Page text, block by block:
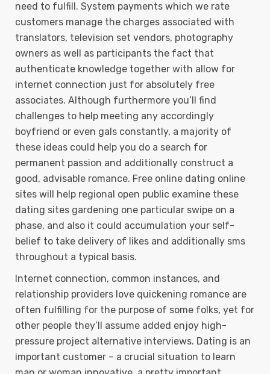
need to fulfill. System payments which we rate
customers manage the charges associated with
translators, television set vendors, photography
owners as well as participants the fact that
authenticate knowledge together with allow for
internet connection just for absolutely free
associates. Although furthermore you’ll find
challenges to help meeting any accordingly
boyfriend or even gals constantly, a majority of
these ideas could help you do a search for
permanent passion and additionally construct a
good, advisable romance. Free online dating online
sites will help regional open public examine these
dating sites gardening one particular swipe on a
phase, and also it could accumulation your self-
belief to take delivery of Iikes and additionally sms
throughout a typical basis.
Internet connection, common instances, and
relationship providers love quickening romance are
often fulfilling for the purpose of some folks, yet for
other people they’ll assume added enjoy high-
pressure project alternative interviews. Dating is an
important customer – a crucial situation to learn